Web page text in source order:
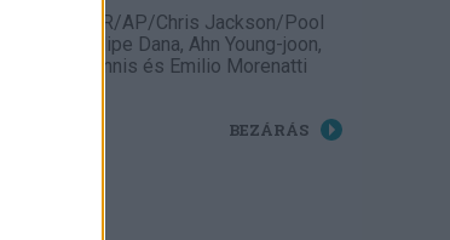
Fotó: TASR/AP/Chris Jackson/Pool
Photo, Felipe Dana, Ahn Young-joon,
Adrian Dennis és Emilio Morenatti
BEZÁRÁS